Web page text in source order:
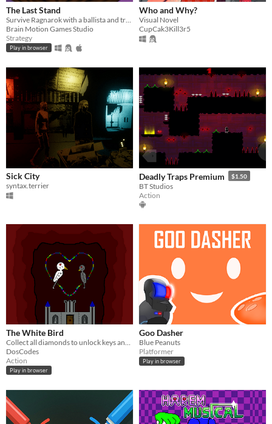
The Last Stand
Brain Motion Games Studio
Strategy
Play in browser
Who and Why?
Visual Novel
CupCak3Kill3r5
Sick City
syntax.terrier
Deadly Traps Premium $1.50
BT Studios
Action
The White Bird
DosCodes
Action
Play in browser
Goo Dasher
Blue Peanuts
Platformer
Play in browser